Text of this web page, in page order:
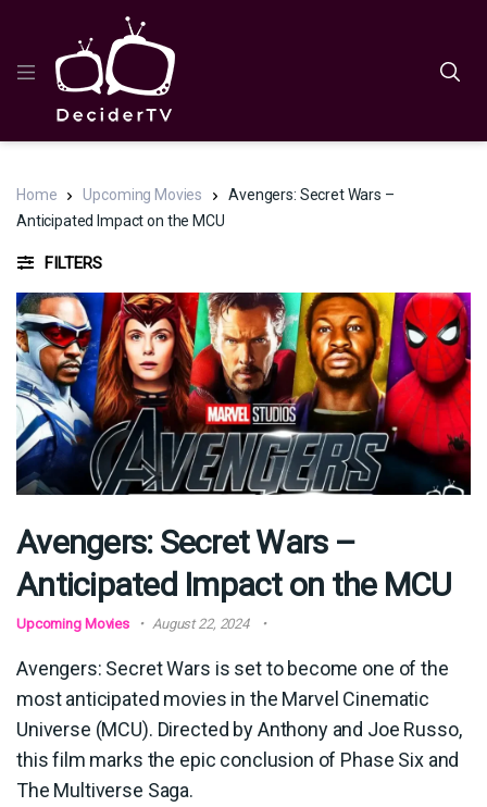
Home Upcoming Movies
Avengers: Secret Wars –
Anticipated Impact on the MCU
FILTERS
Avengers: Secret Wars –
Anticipated Impact on the MCU
Upcoming Movies August 22, 2024
Avengers: Secret Wars is set to become one of the
most anticipated movies in the Marvel Cinematic
Universe (MCU). Directed by Anthony and Joe Russo,
this film marks the epic conclusion of Phase Six and
The Multiverse Saga.